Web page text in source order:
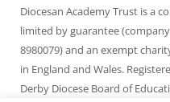
Diocesan Academy Trust is a
limited by guarantee
8980079) and an exempt
in England and Wales.
Derby Diocese Board of